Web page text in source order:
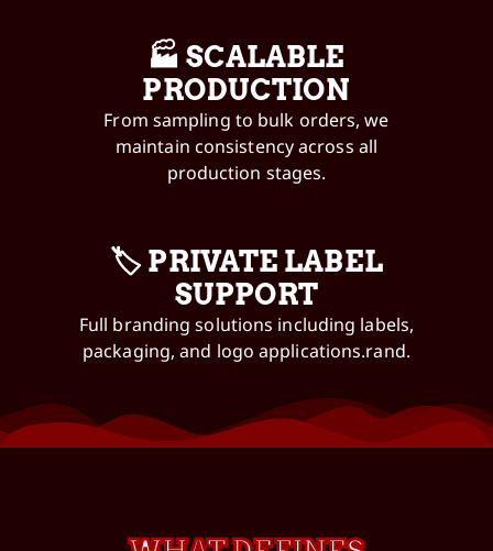
🏭 SCALABLE
PRODUCTION
From sampling to bulk orders, we
maintain consistency across all
production stages.
🏷️ PRIVATE LABEL
SUPPORT
Full branding solutions including labels,
packaging, and logo applications.rand.